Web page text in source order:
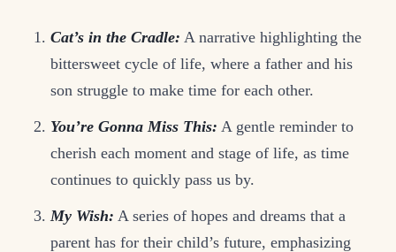
Cat’s in the Cradle: A narrative highlighting the
bittersweet cycle of life, where a father and his
son struggle to make time for each other.
You’re Gonna Miss This: A gentle reminder to
cherish each moment and stage of life, as time
continues to quickly pass us by.
My Wish: A series of hopes and dreams that a
parent has for their child’s future, emphasizing